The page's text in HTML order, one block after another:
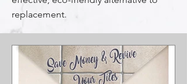
replacement.